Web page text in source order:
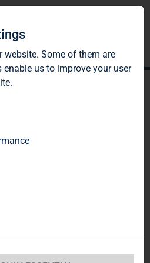
AG:
1 of the
Act]
website. Some of them are
enable us to improve your user